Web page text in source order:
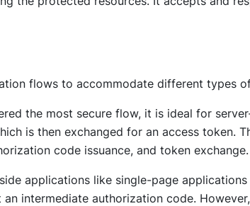
flows to accommodate different types
the most secure flow, it is ideal for
is then exchanged for an access token.
code issuance, and token exchange.
applications like single-page
intermediate authorization code.